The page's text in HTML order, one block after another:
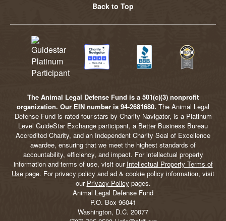
Back to Top
The Animal Legal Defense Fund is a 501(c)(3) nonprofit
organization. Our EIN number is 94-2681680. The Animal Legal
Defense Fund is rated four-stars by Charity Navigator, is a Platinum
Level GuideStar Exchange participant, a Better Business Bureau
Accredited Charity, and an Independent Charity Seal of Excellence
awardee, ensuring that we meet the highest standards of
accountability, efficiency, and impact. For intellectual property
information and terms of use, visit our Intellectual Property Terms of
Use page. For privacy policy and ad & cookie policy information, visit
our Privacy Policy pages.
Animal Legal Defense Fund
P.O. Box 96041
Washington, D.C. 20077